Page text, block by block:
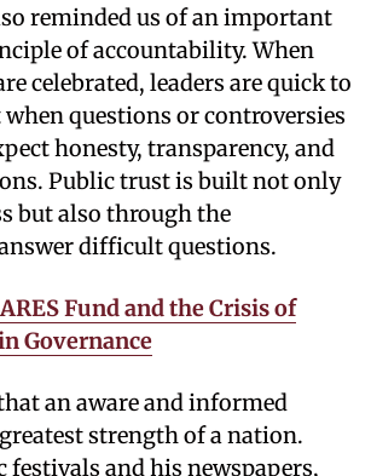
reminded us of an important
of accountability. When
celebrated, leaders are quick to
questions or controversies
honesty, transparency, and
Public trust is built not only
but also through the
difficult questions.
Fund and the Crisis of
Governance
an aware and informed
strength of a nation.
and his newspapers,